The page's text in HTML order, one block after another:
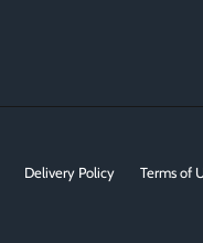
Delivery Policy Terms of